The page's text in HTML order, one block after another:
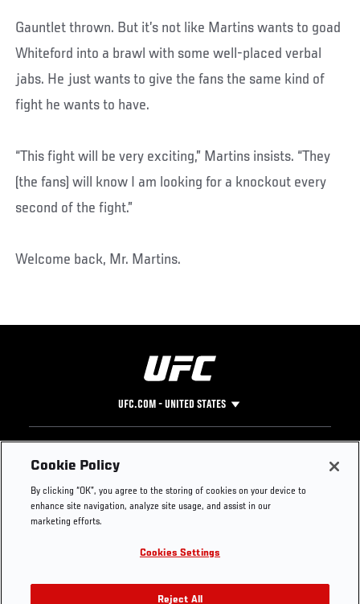
Gauntlet thrown. But it’s not like Martins wants to goad
Whiteford into a brawl with some well-placed verbal
jabs. He just wants to give the fans the same kind of
fight he wants to have.
“This fight will be very exciting,” Martins insists. “They
(the fans) will know I am looking for a knockout every
second of the fight.”
Welcome back, Mr. Martins.
UFC.COM - UNITED STATES
Footer
UFC
UFC Foundation
UFC Careers
Store
Instagram
YouTube
TikTok
Press
Cookie Policy
By clicking “OK”, you agree to the storing of cookies on your device to
enhance site navigation, analyze site usage, and assist in our
marketing efforts.
Cookies Settings
Reject All